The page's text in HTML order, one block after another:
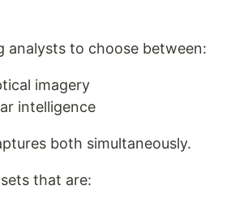
analysts to choose between:
imagery
intelligence
both simultaneously.
that are: